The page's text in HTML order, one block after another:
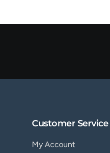
Customer Service
My Account